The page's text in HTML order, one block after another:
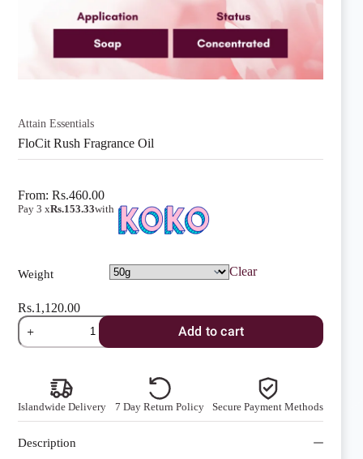
Attain Essentials
FloCit Rush Fragrance Oil
From: Rs.460.00
Pay 3 xRs.153.33with
Weight Clear
Rs.1,120.00
FloCit
Rush
Fragrance
quantity
Add to cart
Islandwide Delivery 7 Day Return Policy Secure Payment Methods
Description